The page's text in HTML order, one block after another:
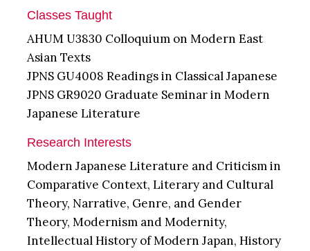
Classes Taught
AHUM U3830 Colloquium on Modern East
Asian Texts
JPNS GU4008 Readings in Classical Japanese
JPNS GR9020 Graduate Seminar in Modern
Japanese Literature
Research Interests
Modern Japanese Literature and Criticism in
Comparative Context, Literary and Cultural
Theory, Narrative, Genre, and Gender
Theory, Modernism and Modernity,
Intellectual History of Modern Japan, History